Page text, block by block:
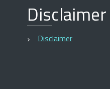
Disclaimer
Disclaimer